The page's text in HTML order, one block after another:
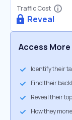
Traffic Cost
Reveal
Access
Identify their
Find their
Reveal their
How they